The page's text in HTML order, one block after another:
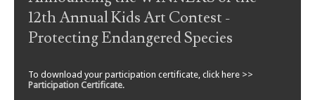
12th Annual Kids Art Contest -
Protecting Endangered Species
To download your participation certificate, click here >>
Participation Certificate.